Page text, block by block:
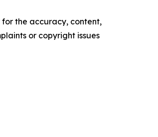
for the accuracy, content,
or copyright issues